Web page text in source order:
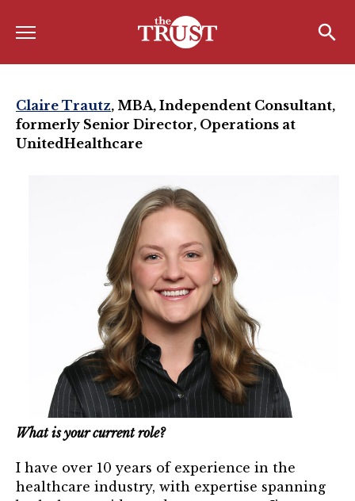
Menu
Home
About the TRUST
Board Member Spotlight
Associate Board of Directors
Past Presidents
Board of Directors FAQ’s
Awards & Recognition
Mentor of The Year Award
21st Century Pinnacle Leader
Jean Harris Award
TRUST Award Winners
Claire Trautz, MBA, Independent Consultant,
formerly Senior Director, Operations at
UnitedHealthcare
What is your current role?
I have over 10 years of experience in the
healthcare industry, with expertise spanning